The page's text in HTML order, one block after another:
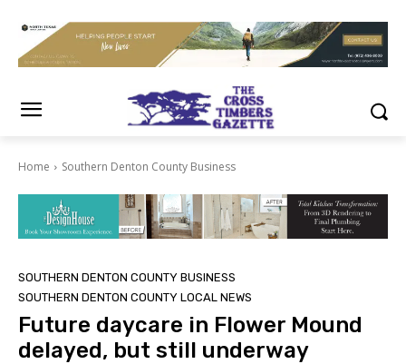
Home Southern Denton County Business
SOUTHERN DENTON COUNTY BUSINESS
SOUTHERN DENTON COUNTY LOCAL NEWS
Future daycare in Flower Mound
delayed, but still underway